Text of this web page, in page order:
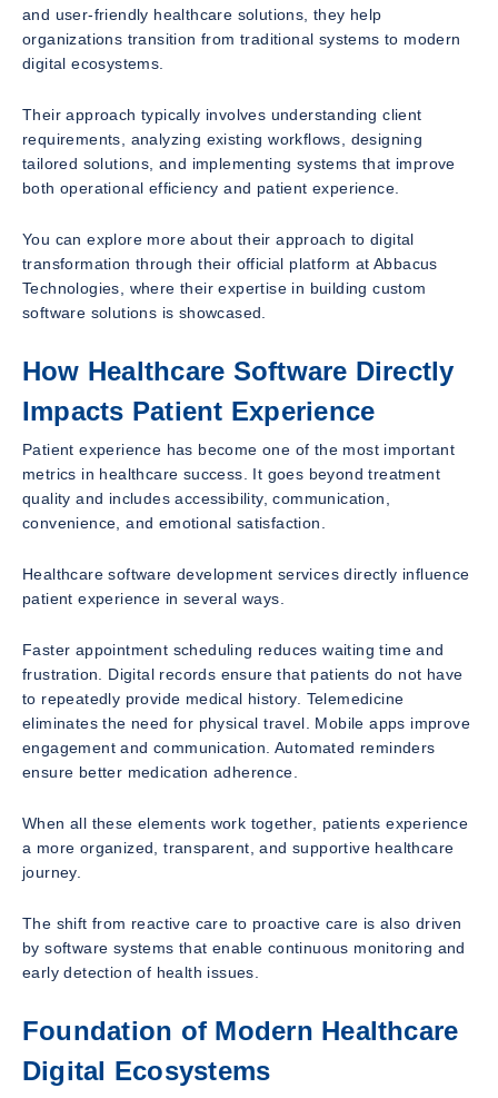
and user-friendly healthcare solutions, they help
organizations transition from traditional systems to modern
digital ecosystems.
Their approach typically involves understanding client
requirements, analyzing existing workflows, designing
tailored solutions, and implementing systems that improve
both operational efficiency and patient experience.
You can explore more about their approach to digital
transformation through their official platform at Abbacus
Technologies, where their expertise in building custom
software solutions is showcased.
How Healthcare Software Directly
Impacts Patient Experience
Patient experience has become one of the most important
metrics in healthcare success. It goes beyond treatment
quality and includes accessibility, communication,
convenience, and emotional satisfaction.
Healthcare software development services directly influence
patient experience in several ways.
Faster appointment scheduling reduces waiting time and
frustration. Digital records ensure that patients do not have
to repeatedly provide medical history. Telemedicine
eliminates the need for physical travel. Mobile apps improve
engagement and communication. Automated reminders
ensure better medication adherence.
When all these elements work together, patients experience
a more organized, transparent, and supportive healthcare
journey.
The shift from reactive care to proactive care is also driven
by software systems that enable continuous monitoring and
early detection of health issues.
Foundation of Modern Healthcare
Digital Ecosystems